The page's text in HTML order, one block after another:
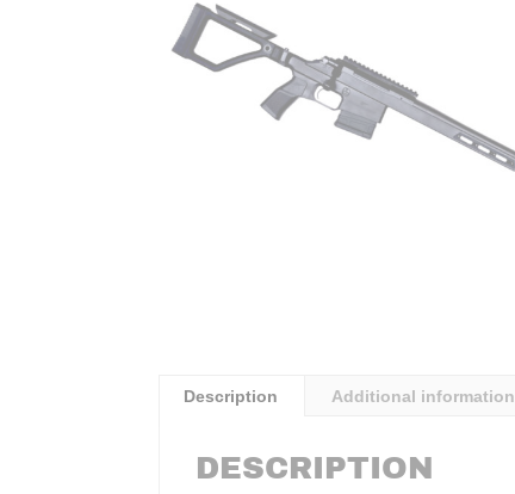
Description Additional information
DESCRIPTION